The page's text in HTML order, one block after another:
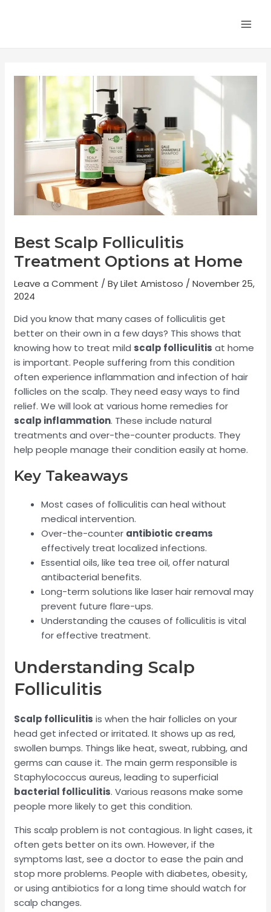
Best Scalp Folliculitis
Treatment Options at Home
Leave a Comment / ByLilet Amistoso /November 25,
2024
Did you know that many cases of folliculitis get
better on their own in a few days? This shows that
knowing how to treat mild scalp folliculitis at home
is important. People suffering from this condition
often experience inflammation and infection of hair
follicles on the scalp. They need easy ways to find
relief. We will look at various home remedies for
scalp inflammation. These include natural
treatments and over-the-counter products. They
help people manage their condition easily at home.
Key Takeaways
Most cases of folliculitis can heal without
medical intervention.
Over-the-counter antibiotic creams
effectively treat localized infections.
Essential oils, like tea tree oil, offer natural
antibacterial benefits.
Long-term solutions like laser hair removal may
prevent future flare-ups.
Understanding the causes of folliculitis is vital
for effective treatment.
Understanding Scalp
Folliculitis
Scalp folliculitis is when the hair follicles on your
head get infected or irritated. It shows up as red,
swollen bumps. Things like heat, sweat, rubbing, and
germs can cause it. The main germ responsible is
Staphylococcus aureus, leading to superficial
bacterial folliculitis. Various reasons make some
people more likely to get this condition.
This scalp problem is not contagious. In light cases, it
often gets better on its own. However, if the
symptoms last, see a doctor to ease the pain and
stop more problems. People with diabetes, obesity,
or using antibiotics for a long time should watch for
scalp changes.